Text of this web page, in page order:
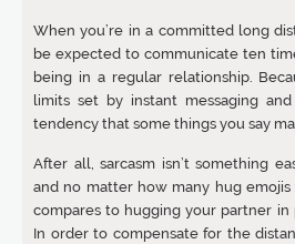
When you’re in a committed long
be expected to communicate ten
being in a regular relationship.
limits set by instant messaging
tendency that some things you say
After all, sarcasm isn’t something
and no matter how many hug
compares to hugging your partner
In order to compensate for the